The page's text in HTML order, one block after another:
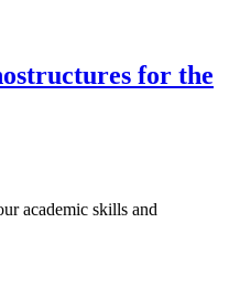
for the
academic skills and